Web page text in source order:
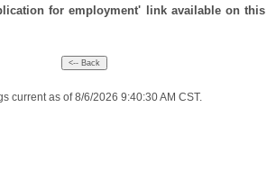
for employment' link available on
current as of 8/6/2026 9:40:30 AM CST.